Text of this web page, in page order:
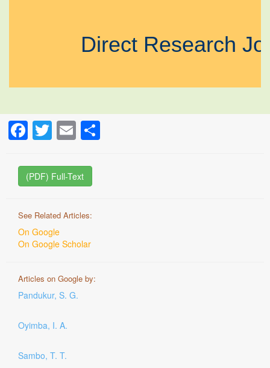
Direct Research
Facebook
Twitter
Email
(PDF) Full-Text
See Related Articles:
On Google
On Google Scholar
Articles on Google by:
Pandukur, S. G.
Oyimba, I. A.
Sambo, T. T.